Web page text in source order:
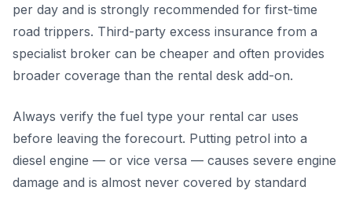
per day and is strongly recommended for first-time
road trippers. Third-party excess insurance from a
specialist broker can be cheaper and often provides
broader coverage than the rental desk add-on.
Always verify the fuel type your rental car uses
before leaving the forecourt. Putting petrol into a
diesel engine — or vice versa — causes severe engine
damage and is almost never covered by standard